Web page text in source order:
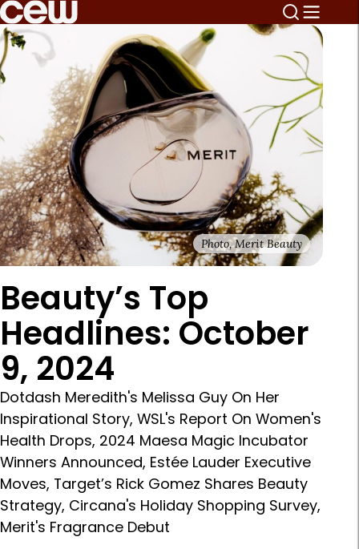
Photo, Merit Beauty
Beauty’s Top
Headlines: October
9, 2024
Dotdash Meredith's Melissa Guy On Her
Inspirational Story, WSL's Report On Women's
Health Drops, 2024 Maesa Magic Incubator
Winners Announced, Estée Lauder Executive
Moves, Target’s Rick Gomez Shares Beauty
Strategy, Circana's Holiday Shopping Survey,
Merit's Fragrance Debut